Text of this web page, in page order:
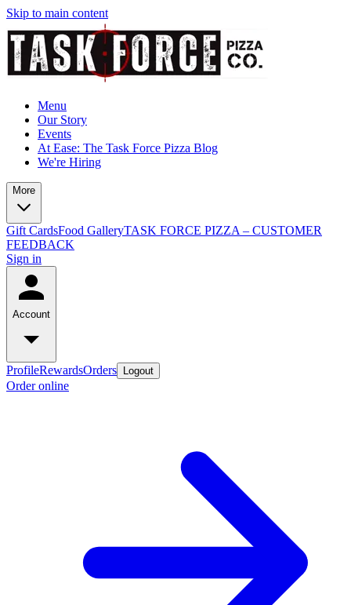
Skip to main content
Menu
Our Story
Events
At Ease: The Task Force Pizza Blog
We're Hiring
More
Gift CardsFood GalleryTASK FORCE PIZZA – CUSTOMER
FEEDBACK
Sign in
Account
ProfileRewardsOrders Logout
Order online